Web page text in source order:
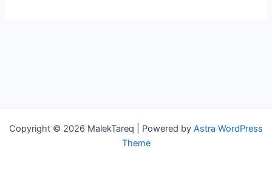
Copyright © 2026 MalekTareq | Powered by Astra WordPress
Theme